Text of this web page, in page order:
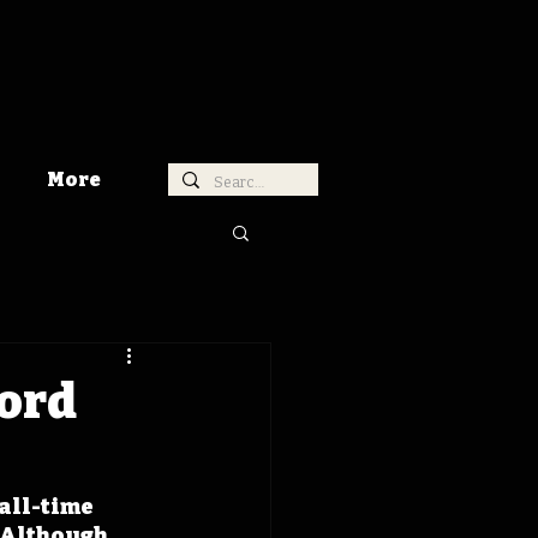
More
all-time